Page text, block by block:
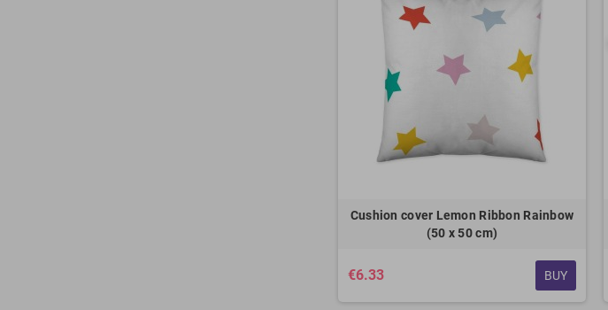
Cushion cover Lemon Ribbon Rainbow
(50 x 50 cm)
€6.33 BUY